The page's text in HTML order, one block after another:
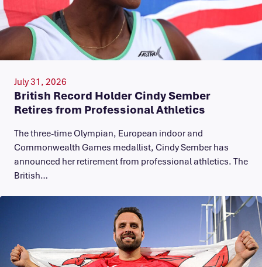
July 31, 2026
British Record Holder Cindy Sember
Retires from Professional Athletics
The three-time Olympian, European indoor and
Commonwealth Games medallist, Cindy Sember has
announced her retirement from professional athletics. The
British…